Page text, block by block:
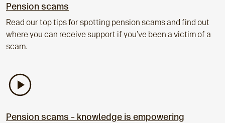
Pension scams
Read our top tips for spotting pension scams and find out
where you can receive support if you've been a victim of a
scam.
Pension scams – knowledge is empowering